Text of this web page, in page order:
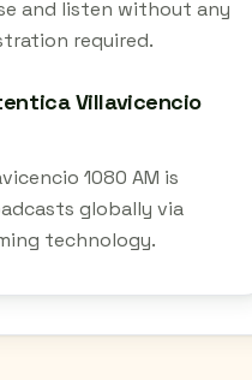
and listen without any
required.
Villavicencio
1080 AM is
globally via
technology.